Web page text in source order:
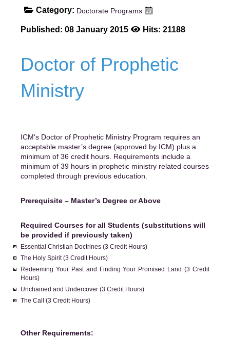
Category: Doctorate Programs
Published: 08 January 2015 Hits: 21188
Doctor of Prophetic
Ministry
ICM's Doctor of Prophetic Ministry Program requires an
acceptable master’s degree (approved by ICM) plus a
minimum of 36 credit hours. Requirements include a
minimum of 39 hours in prophetic ministry related courses
completed through previous education.
Prerequisite – Master’s Degree or Above
Required Courses for all Students (substitutions will
be provided if previously taken)
Essential Christian Doctrines (3 Credit Hours)
The Holy Spirit (3 Credit Hours)
Redeeming Your Past and Finding Your Promised Land (3 Credit
Hours)
Unchained and Undercover (3 Credit Hours)
The Call (3 Credit Hours)
Other Requirements: